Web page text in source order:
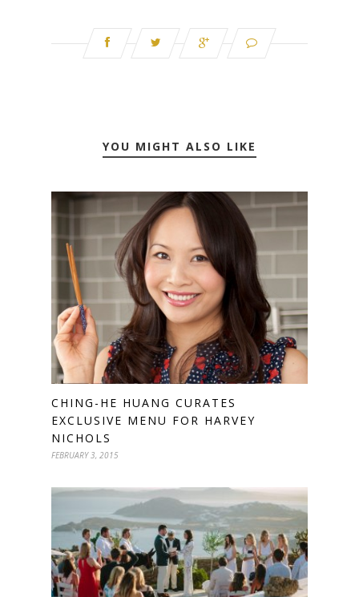
YOU MIGHT ALSO LIKE
CHING-HE HUANG CURATES
EXCLUSIVE MENU FOR HARVEY
NICHOLS
FEBRUARY 3, 2015